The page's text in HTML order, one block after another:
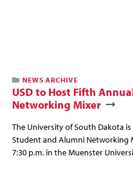
NEWS ARCHIVE
USD to Host Fifth
Networking Mixer
The University of South Dakota
Student and Alumni Networking
7:30 p.m. in the Muenster